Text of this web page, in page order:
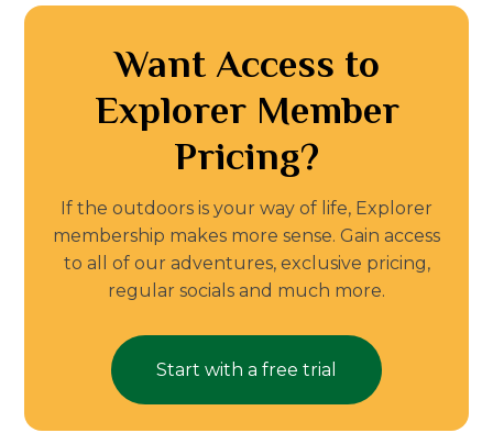
Want Access to
Explorer Member
Pricing?
If the outdoors is your way of life, Explorer
membership makes more sense. Gain access
to all of our adventures, exclusive pricing,
regular socials and much more.
Start with a free trial